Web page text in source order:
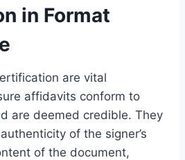
in Format
are vital
affidavits conform to
are deemed credible. They
of the signer’s
of the document,